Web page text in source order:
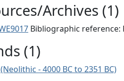
Archives (1)
Bibliographic reference:
(1)
(Neolithic - 4000 BC to 2351 BC)